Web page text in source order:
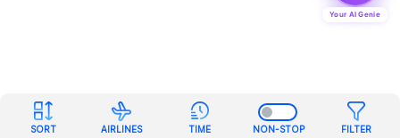
SORT AIRLINES TIME NON-STOP FILTER
Your AI Genie